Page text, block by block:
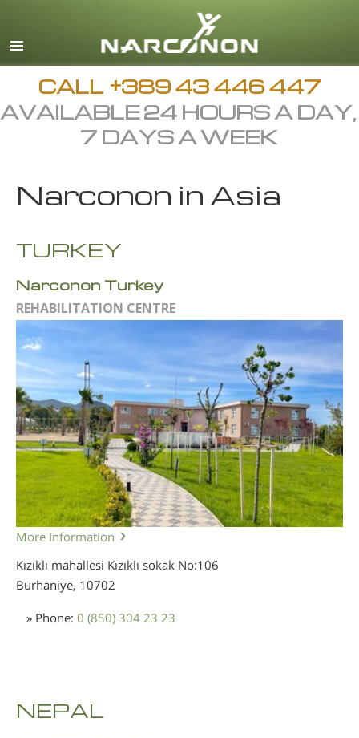
Macedonian
English
All Regions/Languages
CALL +389 43 446 447
AVAILABLE 24 HOURS A DAY,
7 DAYS A WEEK
Narconon in Asia
TURKEY
Narconon Turkey
REHABILITATION CENTRE
More Information
Kızıklı mahallesi Kızıklı sokak No:106
Burhaniye, 10702
» Phone: 0 (850) 304 23 23
NEPAL